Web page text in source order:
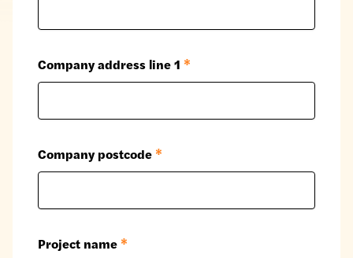
Company address line 1 *
Company postcode *
Project name *